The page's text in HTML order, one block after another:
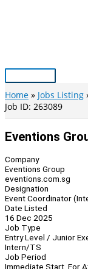
Main
Menu
Home Jobs Listing
Job ID: 263089
Eventions
Company
Eventions Group
eventions.com.sg
Designation
Event Coordinator
Date Listed
16 Dec 2025
Job Type
Entry Level / Junior
Intern/TS
Job Period
Immediate Start, For